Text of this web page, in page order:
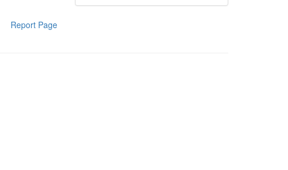
Report Page